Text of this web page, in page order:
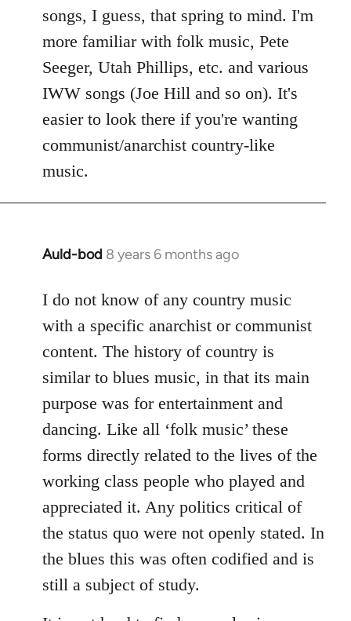
songs, I guess, that spring to mind. I'm
more familiar with folk music, Pete
Seeger, Utah Phillips, etc. and various
IWW songs (Joe Hill and so on). It's
easier to look there if you're wanting
communist/anarchist country-like
music.
Auld-bod 8 years 6 months ago
In
to
Welcome
libcom.org
I do not know of any country music
with a specific anarchist or communist
content. The history of country is
similar to blues music, in that its main
purpose was for entertainment and
dancing. Like all ‘folk music’ these
forms directly related to the lives of the
working class people who played and
appreciated it. Any politics critical of
the status quo were not openly stated. In
the blues this was often codified and is
still a subject of study.